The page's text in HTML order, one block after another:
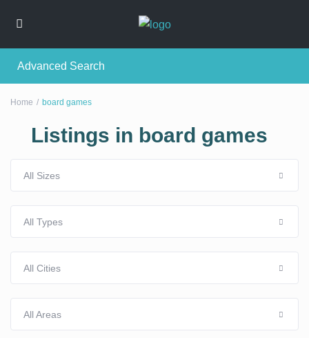
Advanced Search
Home board games
Listings in board games
All Sizes
All Types
All Cities
All Areas